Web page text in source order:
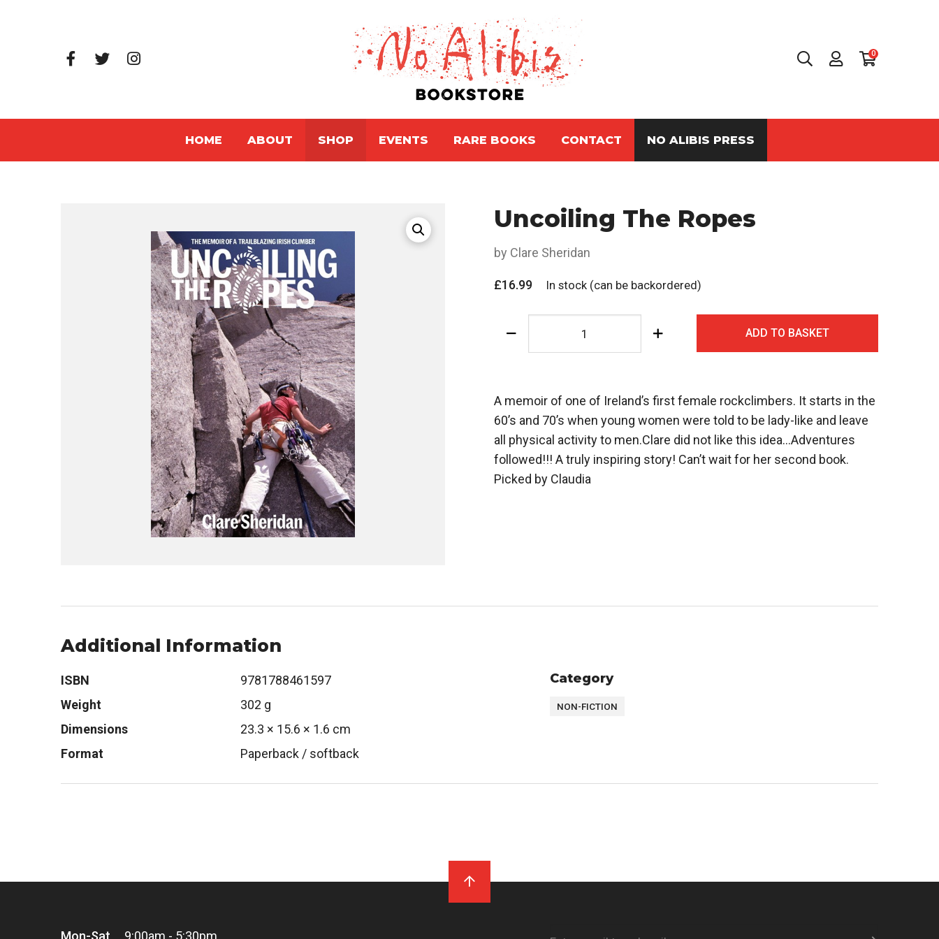
0
HOME ABOUT SHOP EVENTS RARE BOOKS CONTACT NO ALIBIS PRESS
Uncoiling The Ropes
by Clare Sheridan
£16.99 In stock (can be backordered)
ADD TO BASKET
A memoir of one of Ireland’s first female rockclimbers. It starts in the
60’s and 70’s when young women were told to be lady-like and leave
all physical activity to men.Clare did not like this idea…Adventures
followed!!! A truly inspiring story! Can’t wait for her second book.
Picked by Claudia
Additional Information
ISBN
9781788461597
Weight
302 g
Dimensions
23.3 × 15.6 × 1.6 cm
Format
Paperback / softback
Category
NON-FICTION
Mon-Sat 9:00am - 5:30pm